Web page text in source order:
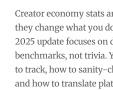
Creator economy stats
they change what you
2025 update focuses on
benchmarks, not trivia.
to track, how to sanity-
and how to translate